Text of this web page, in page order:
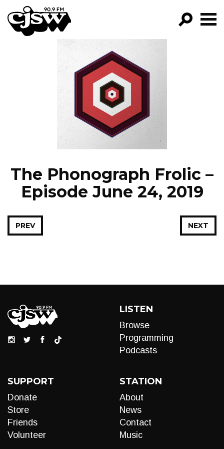
CJSW
FILTER BY:
PROGRAMS
EPISODES
NEWS
The Phonograph Frolic –
Episode June 24, 2019
NEXT
PREV
LISTEN
Browse
Programming
Podcasts
SUPPORT
Donate
Store
Friends
Volunteer
STATION
About
News
Contact
Music